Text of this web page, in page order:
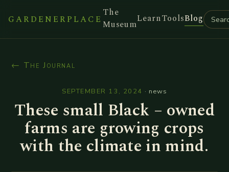
GARDENERPLACE
The
MuseumLearnToolsBlog
← The Journal
SEPTEMBER 13, 2024 · news
These small Black – owned
farms are growing crops
with the climate in mind.